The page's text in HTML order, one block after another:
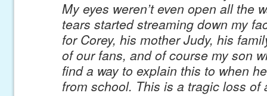
My eyes weren’t even open all the
tears started streaming down my
for Corey, his mother Judy, his
of our fans, and of course my son
find a way to explain this to when
from school. This is a tragic loss of